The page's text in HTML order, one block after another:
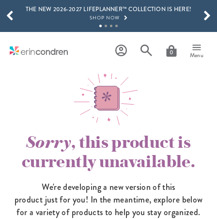
Skip to main content
THE NEW 2026-2027 LIFEPLANNER™ COLLECTION IS HERE!
SHOP NOW
LEARN MORE
SHOP NOW
15% OFF 4+ ACCESSORIES
SHOP NOW
THE NEW 2026-2027 LIFEPLANNER™ COLLECTION IS HERE!
0 Menu
SCROLL TO SEE MORE RESULTS
Sorry, this product is
currently unavailable.
We're developing a new version of this
product just for you! In the meantime,explore below
for a variety of products to help you stay organized.